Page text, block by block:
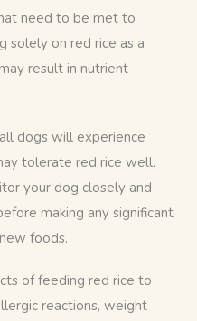
need to be met to
solely on red rice as a
result in nutrient
dogs will experience
tolerate red rice well.
your dog closely and
making any significant
foods.
of feeding red rice to
reactions, weight